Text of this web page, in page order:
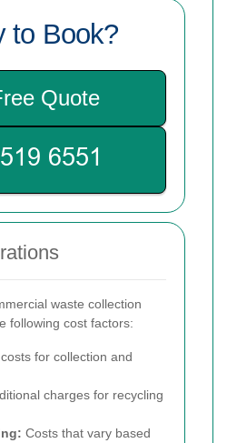
to Book?
Quote
waste collection
following cost factors:
for collection and
charges for recycling
Costs that vary based